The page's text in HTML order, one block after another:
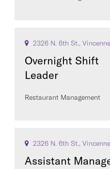
2326 N. 6th St.,
Overnight Shift
Leader
Restaurant Management
2326 N. 6th St.,
Assistant